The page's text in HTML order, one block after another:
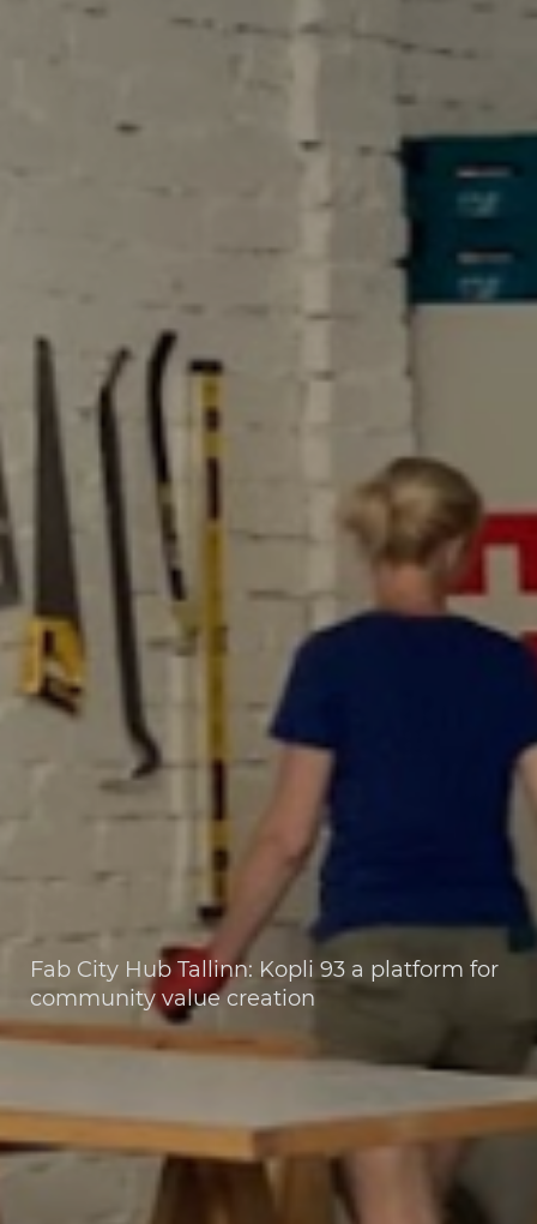
Fab City Hub Tallinn: Kopli 93 a platform for
community value creation